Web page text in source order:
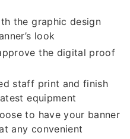
the graphic design
look
the digital proof
staff print and finish
equipment
to have your banner
any convenient